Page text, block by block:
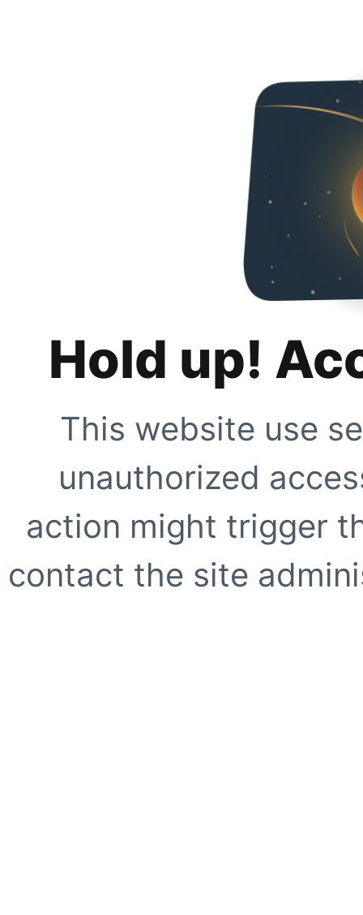
Hold up!
This website use
unauthorized
action might trigger
contact the site